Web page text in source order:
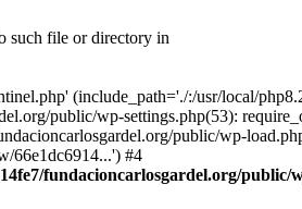
such file or directory in
(include_path='./:/usr/local/
public/wp-settings.php(53):
public/wp-
66e1dc6914...') #4
fundacioncarlosgardel.org/public/